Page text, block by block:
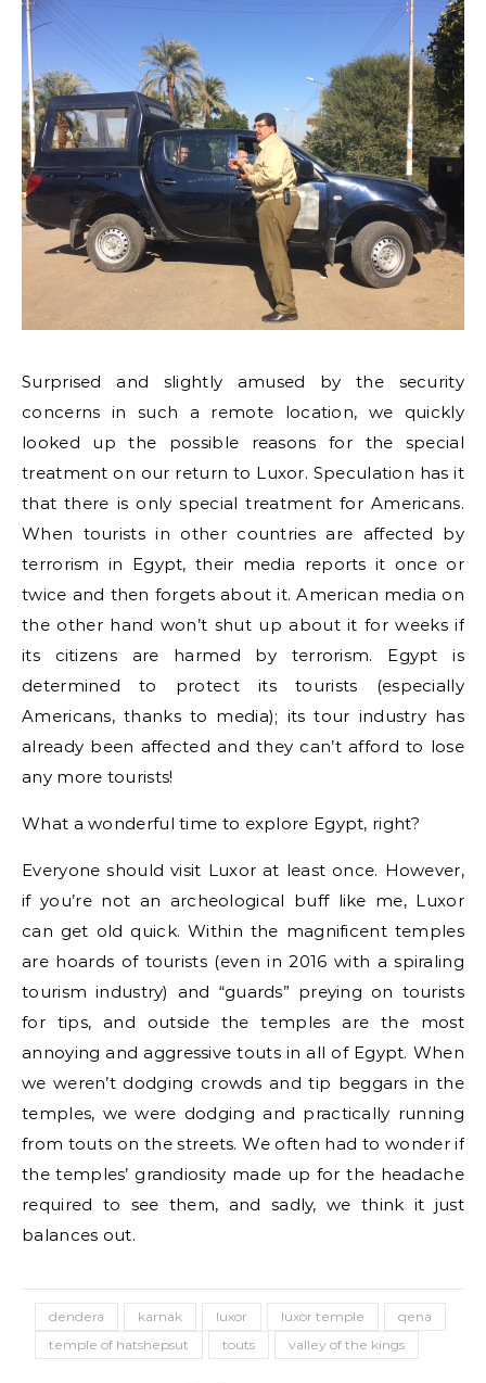
Surprised and slightly amused by the security
concerns in such a remote location, we quickly
looked up the possible reasons for the special
treatment on our return to Luxor. Speculation has it
that there is only special treatment for Americans.
When tourists in other countries are affected by
terrorism in Egypt, their media reports it once or
twice and then forgets about it. American media on
the other hand won’t shut up about it for weeks if
its citizens are harmed by terrorism. Egypt is
determined to protect its tourists (especially
Americans, thanks to media); its tour industry has
already been affected and they can’t afford to lose
any more tourists!
What a wonderful time to explore Egypt, right?
Everyone should visit Luxor at least once. However,
if you’re not an archeological buff like me, Luxor
can get old quick. Within the magnificent temples
are hoards of tourists (even in 2016 with a spiraling
tourism industry) and “guards” preying on tourists
for tips, and outside the temples are the most
annoying and aggressive touts in all of Egypt. When
we weren’t dodging crowds and tip beggars in the
temples, we were dodging and practically running
from touts on the streets. We often had to wonder if
the temples’ grandiosity made up for the headache
required to see them, and sadly, we think it just
balances out.
dendera karnak luxor luxor temple
qena
temple of hatshepsut
touts valley of the kings